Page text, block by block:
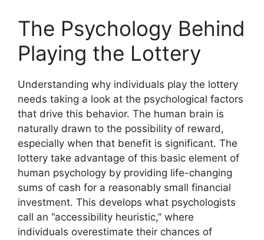
The Psychology Behind
Playing the Lottery
Understanding why individuals play the lottery
needs taking a look at the psychological factors
that drive this behavior. The human brain is
naturally drawn to the possibility of reward,
especially when that benefit is significant. The
lottery take advantage of this basic element of
human psychology by providing life-changing
sums of cash for a reasonably small financial
investment. This develops what psychologists
call an “accessibility heuristic,” where
individuals overestimate their chances of